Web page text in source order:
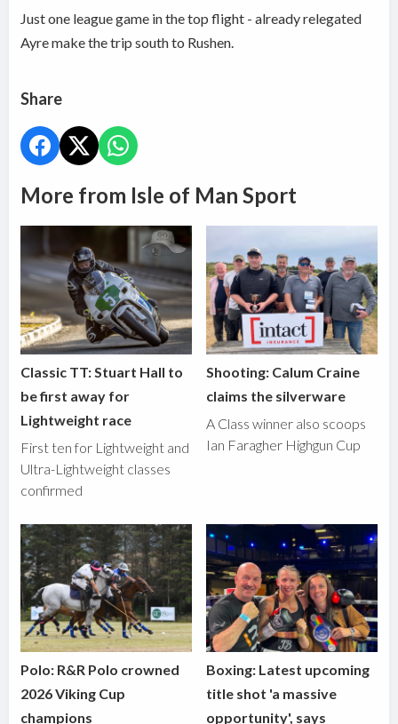
Just one league game in the top flight - already relegated
Ayre make the trip south to Rushen.
Share
More from Isle of Man Sport
Classic TT: Stuart Hall to
be first away for
Lightweight race
First ten for Lightweight and
Ultra-Lightweight classes
confirmed
Shooting: Calum Craine
claims the silverware
A Class winner also scoops
Ian Faragher Highgun Cup
Polo: R&R Polo crowned
2026 Viking Cup
champions
Boxing: Latest upcoming
title shot 'a massive
opportunity', says